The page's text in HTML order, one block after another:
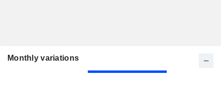
Monthly variations